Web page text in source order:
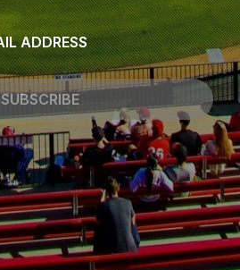
SUBSCRIBE